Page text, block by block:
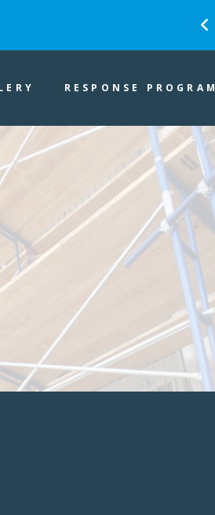
RESPONSE PROGRAM